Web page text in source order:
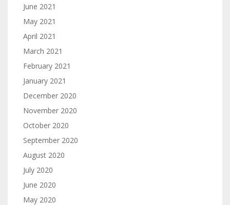
June 2021
May 2021
April 2021
March 2021
February 2021
January 2021
December 2020
November 2020
October 2020
September 2020
August 2020
July 2020
June 2020
May 2020